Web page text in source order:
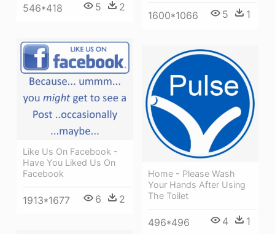
546*418 5 2
1600*1066 5 1
Like Us On Facebook -
Have You Liked Us On
Facebook
1913*1677 6 2
Home - Please Wash
Your Hands After Using
The Toilet
496*496 4 1